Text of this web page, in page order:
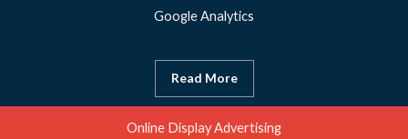
Google Analytics
Read More
Online Display Advertising